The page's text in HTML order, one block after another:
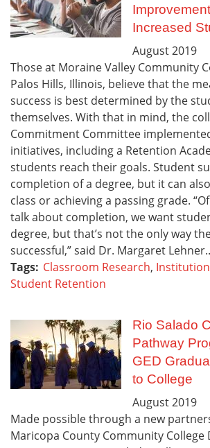
Increased
August2019
Those at Moraine Valley Community
Palos Hills, Illinois, believe that the
success is best determined by the
themselves. With that in mind, the
Commitment Committee
initiatives, including a Retention
students reach their goals. Student
completion of a degree, but it can
class or achieving a passing grade.
talk about completion, we want
degree, but that’s not the only way
successful,” said Dr. Margaret
Tags: Classroom Research,
Student Retention
Rio Salado
Pathway
GED
to College
August2019
Made possible through a new
Maricopa County Community College